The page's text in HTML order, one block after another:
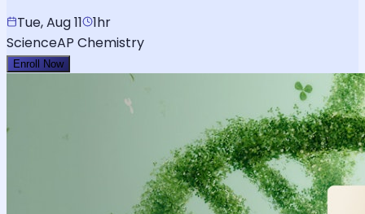
Tue, Aug 11
1hr
ScienceAP Chemistry
Enroll Now